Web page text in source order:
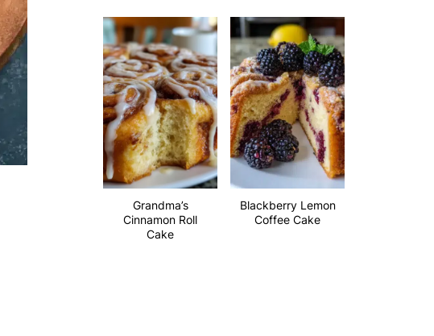
Grandma’s
Cinnamon Roll
Cake
Blackberry Lemon
Coffee Cake